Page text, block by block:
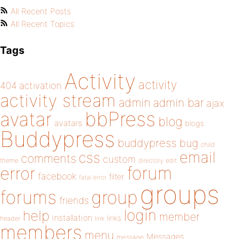
All Recent Posts
All Recent Topics
Tags
404 activation Activity activity
activity stream admin admin bar ajax
avatar avatars bbPress blog blogs
Buddypress buddypress bug child
theme comments css custom directory edit email
error facebook fatal error filter forum
forums friends group groups
header help installation link links login member
members menu message Messages